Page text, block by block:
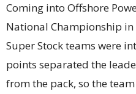
Coming into Offshore
National Championship
Super Stock teams were
points separated the
from the pack, so the